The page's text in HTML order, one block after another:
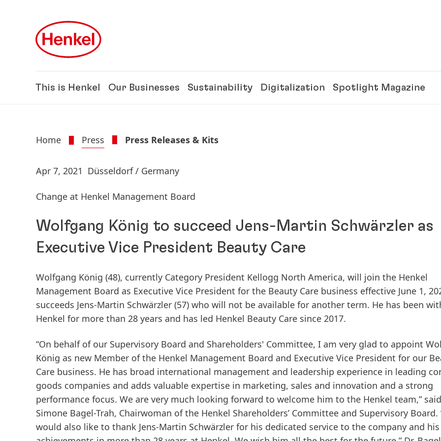
This is Henkel Our Businesses Sustainability Digitalization Spotlight Magazine
Home Press Press Releases & Kits
Apr 7, 2021 Düsseldorf / Germany
Change at Henkel Management Board
Wolfgang König to succeed Jens-Martin Schwärzler as
Executive Vice President Beauty Care
Wolfgang König (48), currently Category President Kellogg North America, will join the Henkel
Management Board as Executive Vice President for the Beauty Care business effective June 1,
succeeds Jens-Martin Schwärzler (57) who will not be available for another term. He has been
Henkel for more than 28 years and has led Henkel Beauty Care since 2017.
“On behalf of our Supervisory Board and Shareholders' Committee, I am very glad to appoint
König as new Member of the Henkel Management Board and Executive Vice President for our
Care business. He has broad international management and leadership experience in leading
goods companies and adds valuable expertise in marketing, sales and innovation and a strong
performance focus. We are very much looking forward to welcome him to the Henkel team,”
Simone Bagel-Trah, Chairwoman of the Henkel Shareholders’ Committee and Supervisory Board.
would also like to thank Jens-Martin Schwärzler for his dedicated service to the company and his